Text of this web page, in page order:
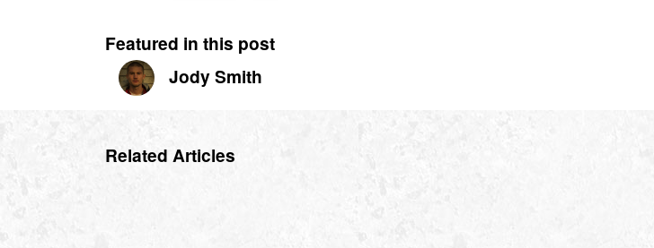
Featured in this post
Jody Smith
Related Articles